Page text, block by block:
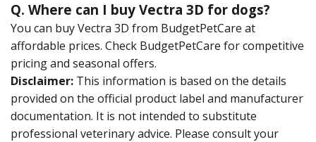
Q. Where can I buy Vectra 3D for dogs?
You can buy Vectra 3D from BudgetPetCare at
affordable prices. Check BudgetPetCare for competitive
pricing and seasonal offers.
Disclaimer: This information is based on the details
provided on the official product label and manufacturer
documentation. It is not intended to substitute
professional veterinary advice. Please consult your